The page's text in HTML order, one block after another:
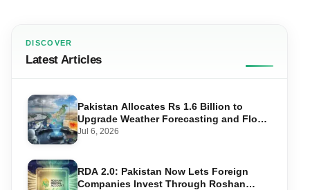
DISCOVER
Latest Articles
Pakistan Allocates Rs 1.6 Billion to
Upgrade Weather Forecasting and Flood
Warning Systems
Jul 6, 2026
RDA 2.0: Pakistan Now Lets Foreign
Companies Invest Through Roshan